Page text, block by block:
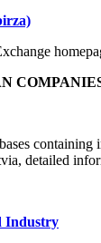
detailed
Industry